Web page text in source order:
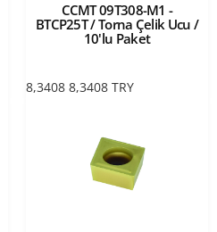
CCMT 09T308-M1 -
BTCP25T / Torna Çelik Ucu /
10'lu Paket
8,3408 8,3408 TRY